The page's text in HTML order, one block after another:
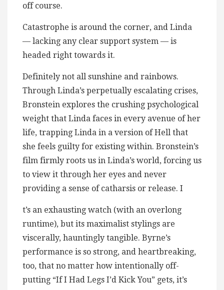
off course.
Catastrophe is around the corner, and Linda
— lacking any clear support system — is
headed right towards it.
Definitely not all sunshine and rainbows.
Through Linda’s perpetually escalating crises,
Bronstein explores the crushing psychological
weight that Linda faces in every avenue of her
life, trapping Linda in a version of Hell that
she feels guilty for existing within. Bronstein’s
film firmly roots us in Linda’s world, forcing us
to view it through her eyes and never
providing a sense of catharsis or release. I
t’s an exhausting watch (with an overlong
runtime), but its maximalist stylings are
viscerally, hauntingly tangible. Byrne’s
performance is so strong, and heartbreaking,
too, that no matter how intentionally off-
putting “If I Had Legs I’d Kick You” gets, it’s